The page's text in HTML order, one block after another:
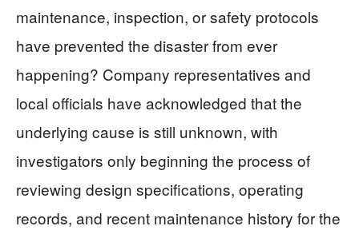
maintenance, inspection, or safety protocols
have prevented the disaster from ever
happening? Company representatives and
local officials have acknowledged that the
underlying cause is still unknown, with
investigators only beginning the process of
reviewing design specifications, operating
records, and recent maintenance history for the